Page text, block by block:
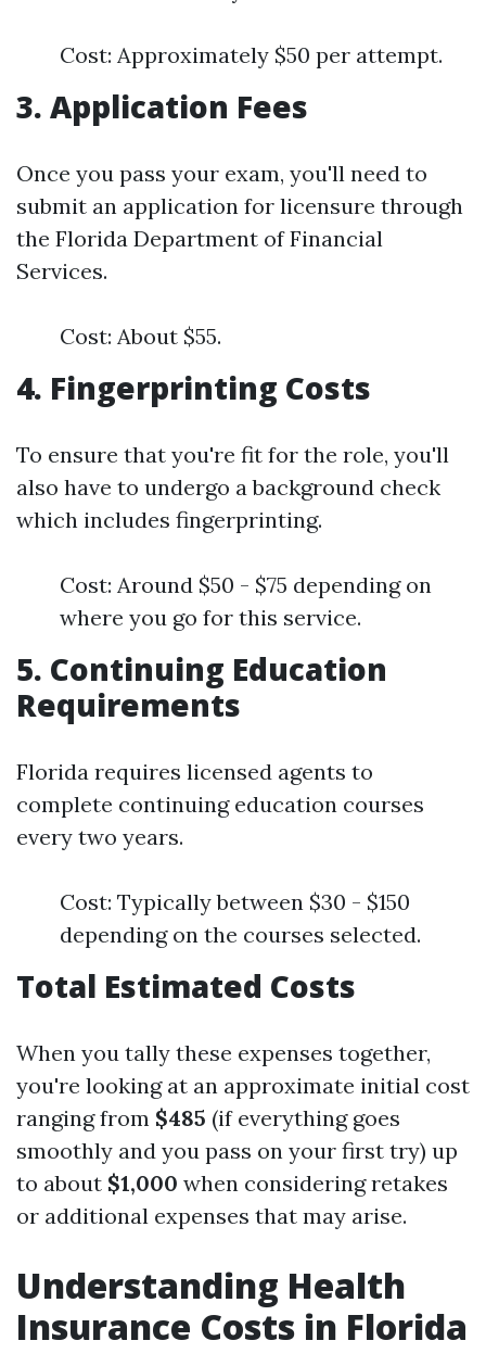
Cost: Approximately $50 per attempt.
3. Application Fees
Once you pass your exam, you'll need to
submit an application for licensure through
the Florida Department of Financial
Services.
Cost: About $55.
4. Fingerprinting Costs
To ensure that you're fit for the role, you'll
also have to undergo a background check
which includes fingerprinting.
Cost: Around $50 - $75 depending on
where you go for this service.
5. Continuing Education
Requirements
Florida requires licensed agents to
complete continuing education courses
every two years.
Cost: Typically between $30 - $150
depending on the courses selected.
Total Estimated Costs
When you tally these expenses together,
you're looking at an approximate initial cost
ranging from $485 (if everything goes
smoothly and you pass on your first try) up
to about $1,000 when considering retakes
or additional expenses that may arise.
Understanding Health
Insurance Costs in Florida